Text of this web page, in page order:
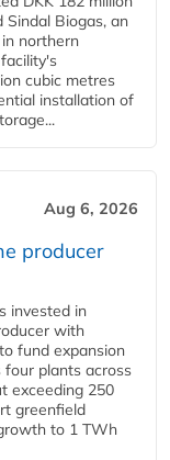
Sindal Biogas, an
northern
cubic metres
installation of
Aug 6, 2026
producer
invested in
with
fund expansion
four plants across
exceeding 250
greenfield
to 1 TWh